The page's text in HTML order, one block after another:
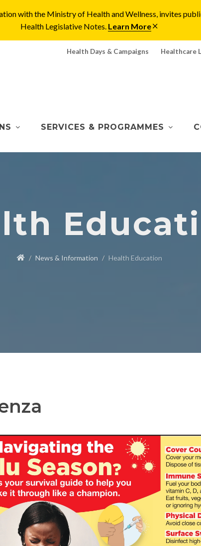
with the Ministry of Health and Wellness, invites
Health Legislative Notes. Learn More
Health Days & Campaigns Healthcare
SERVICES & PROGRAMMES
News & Information Health Education